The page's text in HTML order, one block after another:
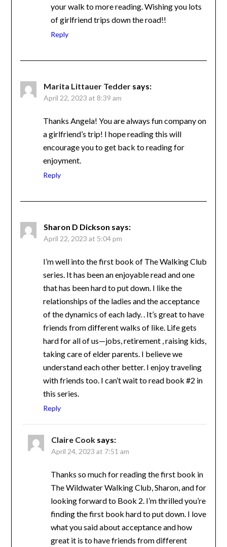
your walk to more reading. Wishing you
lots of girlfriend trips down the road!!
Reply
Marita Littauer Tedder says:
April 22, 2023 at 8:39 am
Thanks Angela! You are always fun company
on a girlfriend’s trip! I hope reading this will
encourage you to get back to reading for
enjoyment.
Reply
Sharon D Dickson says:
April 22, 2023 at 5:04 pm
I’m well into the first book of The Walking
Club series. It has been an enjoyable read and
one that has been hard to put down. I like the
relationships of the ladies and the acceptance
of the dynamics of each lady. . It’s great to
have friends from different walks of like. Life
gets hard for all of us—jobs, retirement ,
raising kids, taking care of elder parents. I
believe we understand each other better. I
enjoy traveling with friends too. I can’t wait to
read book #2 in this series.
Reply
Claire Cook says:
April 24, 2023 at 7:51 am
Thanks so much for reading the first book
in The Wildwater Walking Club, Sharon,
and for looking forward to Book 2. I’m
thrilled you’re finding the first book hard to
put down. I love what you said about
acceptance and how great it is to have